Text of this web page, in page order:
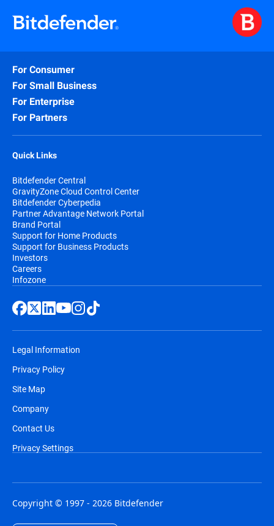
For Consumer
For Small Business
For Enterprise
For Partners
Quick Links
Bitdefender Central
GravityZone Cloud Control Center
Bitdefender Cyberpedia
Partner Advantage Network Portal
Brand Portal
Support for Home Products
Support for Business Products
Investors
Careers
Infozone
Legal Information
Privacy Policy
Site Map
Company
Contact Us
Privacy Settings
Copyright © 1997 - 2026 Bitdefender